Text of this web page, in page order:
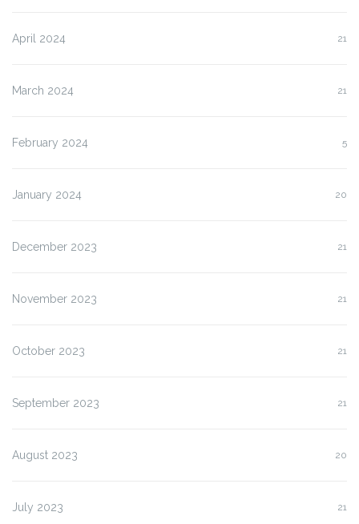
April 2024 21
March 2024 21
February 2024 5
January 2024 20
December 2023 21
November 2023 21
October 2023 21
September 2023 21
August 2023 20
July 2023 21